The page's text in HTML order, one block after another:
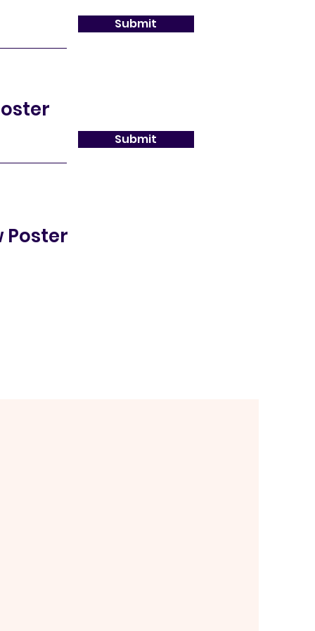
Submit
Submit
Poster